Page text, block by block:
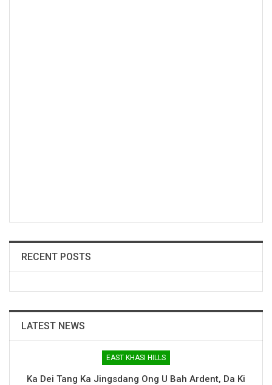
RECENT POSTS
LATEST NEWS
EAST KHASI HILLS
Ka Dei Tang Ka Jingsdang Ong U Bah Ardent, Da Ki